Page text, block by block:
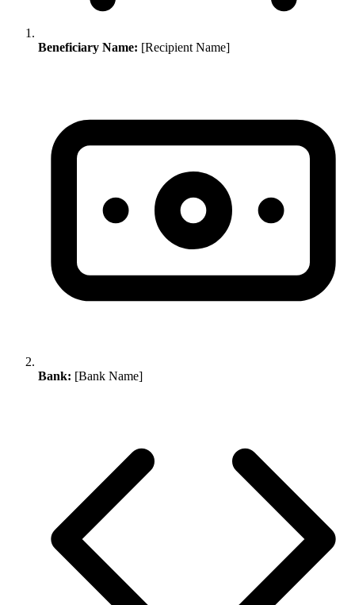
Beneficiary Name: [Recipient Name]
Bank: [Bank Name]